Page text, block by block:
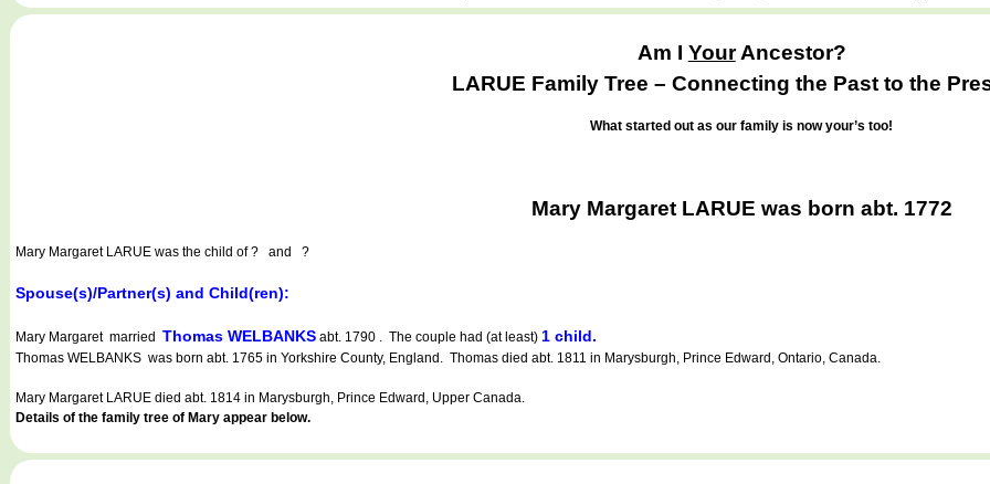
Am I YourAncestor?
LARUE Family Tree – Connecting the Past to the
What started out as our family is now your’s too!
Mary Margaret LARUE was born abt. 1772
Mary Margaret LARUE was the child of ? and ?
Spouse(s)/Partner(s) and Child(ren):
Mary Margaret married Thomas WELBANKS abt. 1790 . The couple had (at least) 1 child.
Thomas WELBANKS was born abt. 1765 in Yorkshire County, England. Thomas died abt. 1811 in Marysburgh, Prince Edward, Ontario, Canada.
Mary Margaret LARUE died abt. 1814 in Marysburgh, Prince Edward, Upper Canada.
Details of the family tree of Mary appear below.